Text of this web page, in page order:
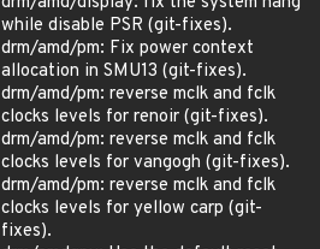
while disable PSR (git-fixes).
drm/amd/pm: Fix power context
allocation in SMU13 (git-fixes).
drm/amd/pm: reverse mclk and fclk
clocks levels for renoir (git-fixes).
drm/amd/pm: reverse mclk and fclk
clocks levels for vangogh (git-fixes).
drm/amd/pm: reverse mclk and fclk
clocks levels for yellow carp (git-
fixes).